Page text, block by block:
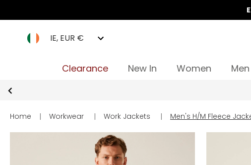
IE, EUR €
Clearance New In Women Men
Home | Workwear | Work Jackets | Men's H/M Fleece